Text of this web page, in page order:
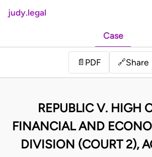
judy.legal
Case
📄 PDF 🔗Share
REPUBLIC V. HIGH
FINANCIAL AND
DIVISION (COURT 2),